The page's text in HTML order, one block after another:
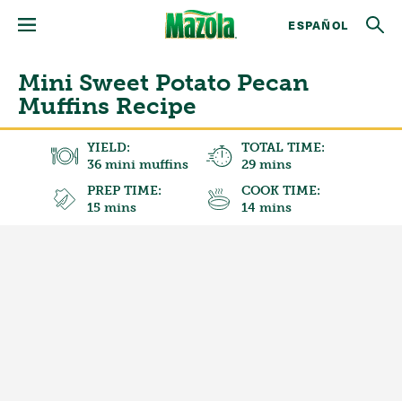
ESPAÑOL
Mini Sweet Potato Pecan
Muffins Recipe
YIELD:
36 mini muffins
TOTAL TIME:
29 mins
PREP TIME:
15 mins
COOK TIME:
14 mins